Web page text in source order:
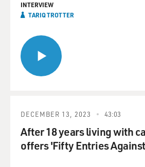
INTERVIEW
TARIQ TROTTER
DECEMBER 13, 2023 43:03
After 18 years living with
offers 'Fifty Entries